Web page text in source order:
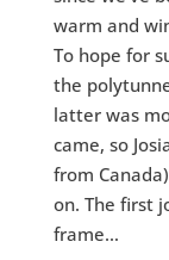
warm and
To hope for
the
latter was
came, so
from
on. The first
frame…